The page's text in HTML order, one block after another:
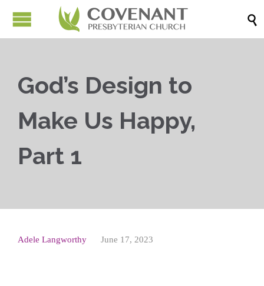

God’s Design to
Make Us Happy,
Part 1
Adele Langworthy June 17, 2023